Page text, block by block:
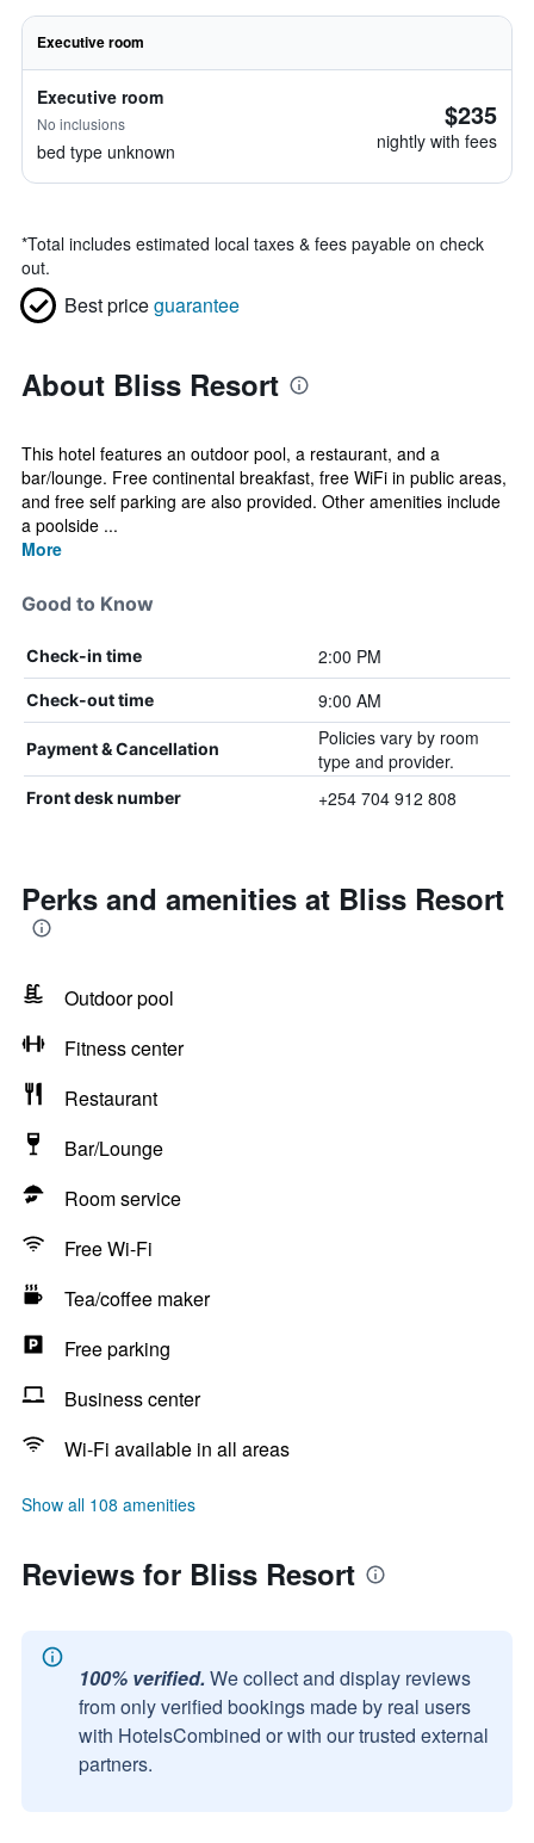
Executive room
Executive room
No inclusions
bed type unknown
$235
nightly with fees
*Total includes estimated local taxes & fees payable on check
out.
Best priceguarantee
About Bliss Resort
This hotel features an outdoor pool, a restaurant, and a
bar/lounge. Free continental breakfast, free WiFi in public areas,
and free self parking are also provided. Other amenities include
a poolside ...
More
Good to Know
Check-in time 2:00 PM
Check-out time 9:00 AM
Payment & Cancellation
Policies vary by room
type and provider.
Front desk number +254 704 912 808
Perks and amenities at Bliss Resort
Outdoor pool
Fitness center
Restaurant
Bar/Lounge
Room service
Free Wi-Fi
Tea/coffee maker
Free parking
Business center
Wi-Fi available in all areas
Show all 108 amenities
Reviews for Bliss Resort
100% verified. We collect and display reviews
from only verified bookings made by real users
with HotelsCombined or with our trusted external
partners.